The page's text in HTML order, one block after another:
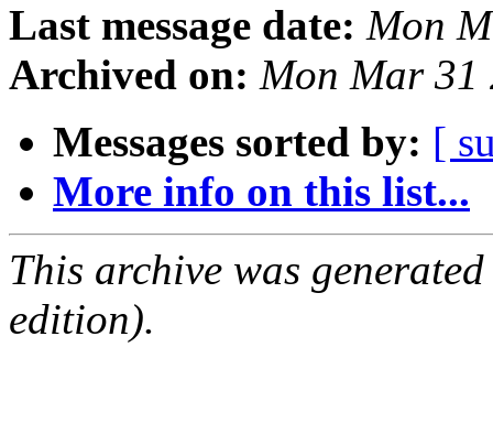
Last message date: Mon
Archived on: Mon Mar 31
Messages sorted by: [
More info on this list...
This archive was
edition).